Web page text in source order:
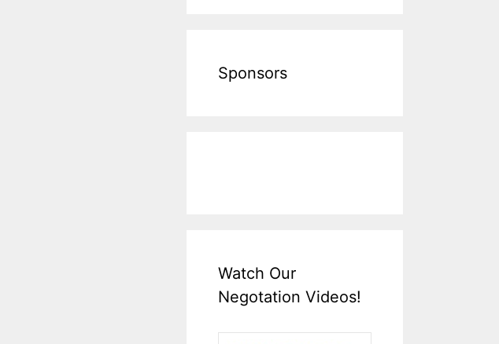
Sponsors
Watch Our
Negotation Videos!